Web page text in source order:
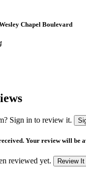
Chapel Boulevard
Sign in to review it.
Your review will be
reviewed yet. Review It